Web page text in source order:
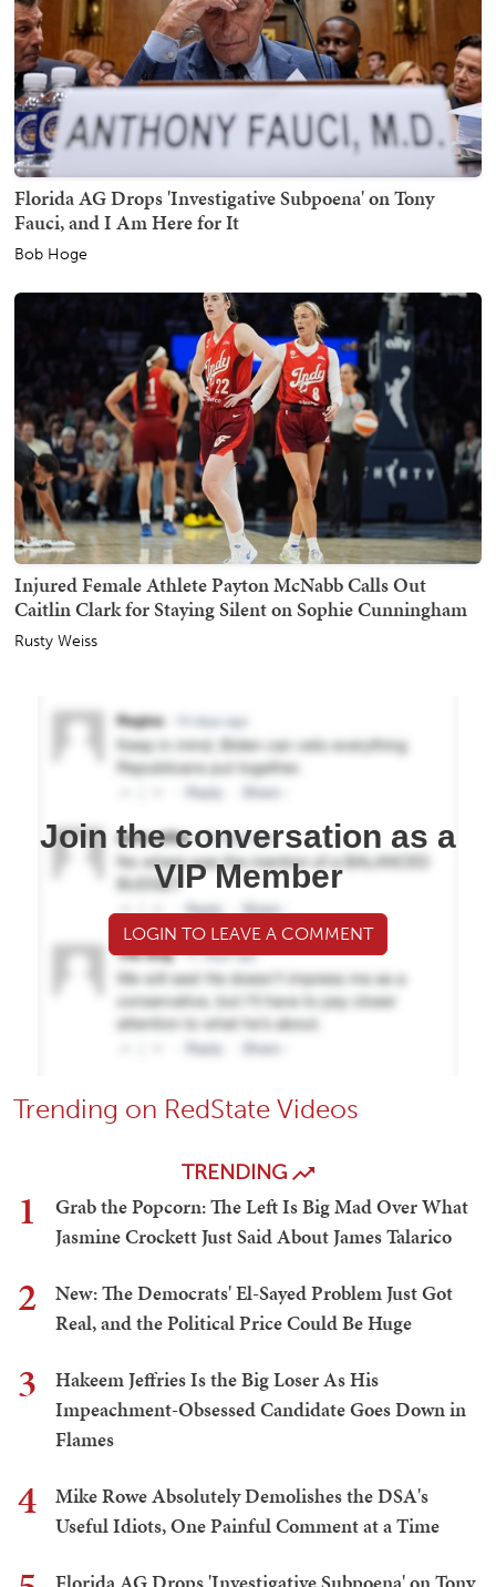
Florida AG Drops 'Investigative Subpoena' on Tony
Fauci, and I Am Here for It
Bob Hoge
Injured Female Athlete Payton McNabb Calls Out
Caitlin Clark for Staying Silent on Sophie Cunningham
Rusty Weiss
Join the conversation as a
VIP Member
LOGIN TO LEAVE A COMMENT
Trending on RedState Videos
TRENDING
1
Grab the Popcorn: The Left Is Big Mad Over What
Jasmine Crockett Just Said About James Talarico
2
New: The Democrats' El-Sayed Problem Just Got
Real, and the Political Price Could Be Huge
3
Hakeem Jeffries Is the Big Loser As His
Impeachment-Obsessed Candidate Goes Down in
Flames
4
Mike Rowe Absolutely Demolishes the DSA's
Useful Idiots, One Painful Comment at a Time